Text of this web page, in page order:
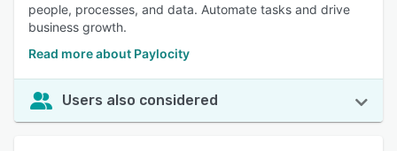
people, processes, and data. Automate tasks and drive
business growth.
Read more about Paylocity
Users also considered